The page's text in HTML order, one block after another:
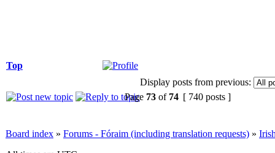
Top
Display posts from previous:
Page 73 of 74 [ 740 posts ]
Board index » Forums - Fóraim (including translation requests) »